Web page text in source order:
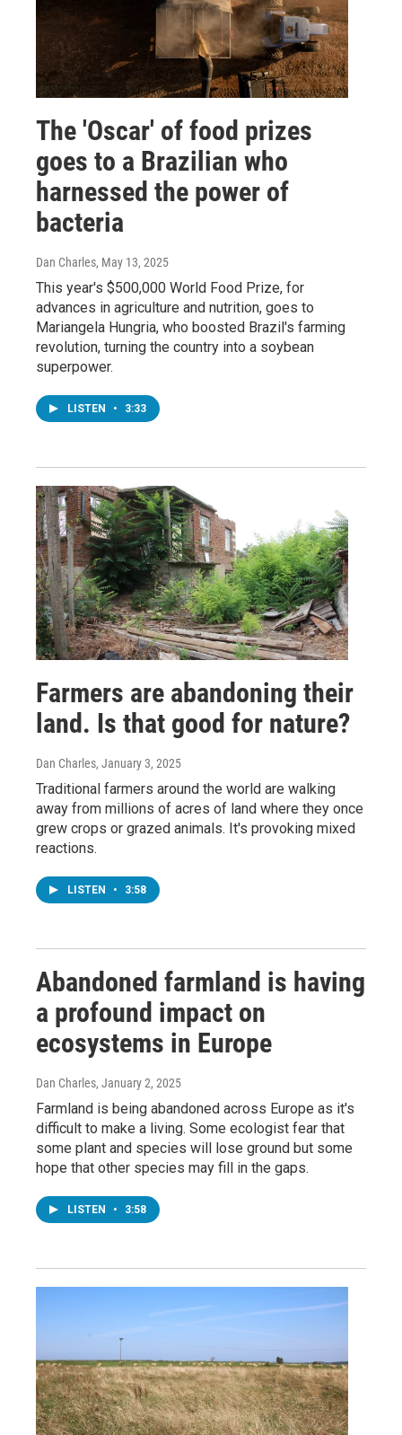
The 'Oscar' of food prizes
goes to a Brazilian who
harnessed the power of
bacteria
Dan Charles, May 13, 2025
This year's $500,000 World Food Prize, for
advances in agriculture and nutrition, goes to
Mariangela Hungria, who boosted Brazil's farming
revolution, turning the country into a soybean
superpower.
LISTEN • 3:33
Farmers are abandoning their
land. Is that good for nature?
Dan Charles, January 3, 2025
Traditional farmers around the world are walking
away from millions of acres of land where they once
grew crops or grazed animals. It's provoking mixed
reactions.
LISTEN • 3:58
Abandoned farmland is having
a profound impact on
ecosystems in Europe
Dan Charles, January 2, 2025
Farmland is being abandoned across Europe as it's
difficult to make a living. Some ecologist fear that
some plant and species will lose ground but some
hope that other species may fill in the gaps.
LISTEN • 3:58